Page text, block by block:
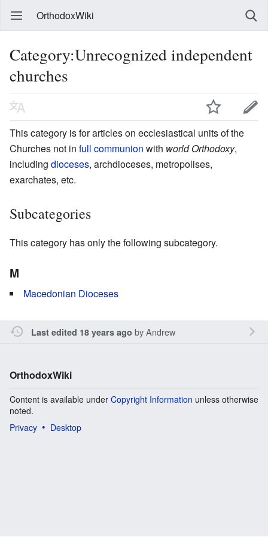
OrthodoxWiki
Category:Unrecognized independent
churches
This category is for articles on ecclesiastical units of the
Churches not in full communion with world Orthodoxy,
including dioceses, archdioceses, metropolises,
exarchates, etc.
Subcategories
This category has only the following subcategory.
M
Macedonian Dioceses
Last edited 18 years ago byAndrew
OrthodoxWiki
Content is available under Copyright Information unless otherwise
noted.
Privacy
Desktop